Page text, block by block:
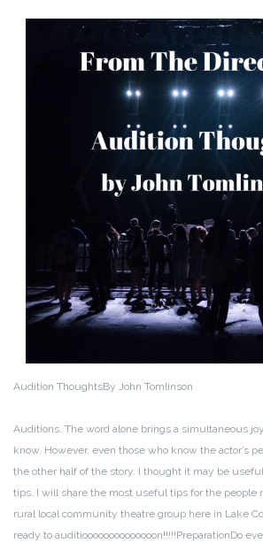
Audition ThoughtsBy John Tomlinson
Auditions. The word alone brings a simultaneous
know. However, even those who know the actor’s
the other half of the story. I thought it may be
tips. I will share the most useful tips for the people
rural local community theatre group here in Lake
ready to auditioooooooooooooon!!!!!PreparationDo